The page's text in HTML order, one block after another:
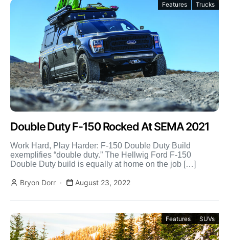
Features Trucks
Double Duty F-150 Rocked At SEMA 2021
Work Hard, Play Harder: F-150 Double Duty Build
exemplifies “double duty.” The Hellwig Ford F-150
Double Duty build is equally at home on the job […]
Bryon Dorr August 23, 2022
Features SUVs